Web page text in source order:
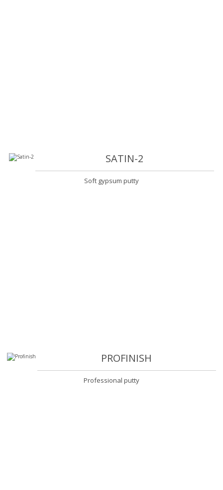
SATIN-2
Soft gypsum putty
PROFINISH
Professional putty